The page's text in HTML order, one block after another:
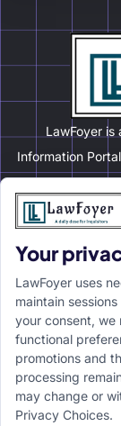
LawFoyer
Information
Resource
LawFoyer
International
Articles
Case Analysis
Assignment Adda
Support
Help Center
Your
LawFoyer uses
maintain
your consent, we
functional
promotions and
processing
may change or
Privacy Choices.